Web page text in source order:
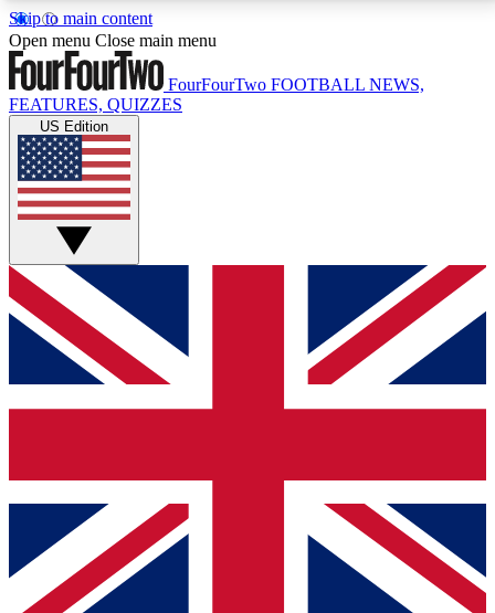
Skip to main content
17
MEMBER FEATURESACCESS AVAILABLE
Live Q&A Sessions
Weekly interactive sessions
GET CLUB ACCESS QUICK
For the quickest way to join, simply enter your email
below and get access. We will send a confirmation
and sign you up to our newsletter to keep you
Contact me with news and offers from other Future
brands
By submitting your information you agree to the Terms & Conditionsand
Privacy
Policyand are aged 16 or over.
Open menu Close main menu
FourFourTwo FOOTBALL NEWS,
FEATURES, QUIZZES
US Edition